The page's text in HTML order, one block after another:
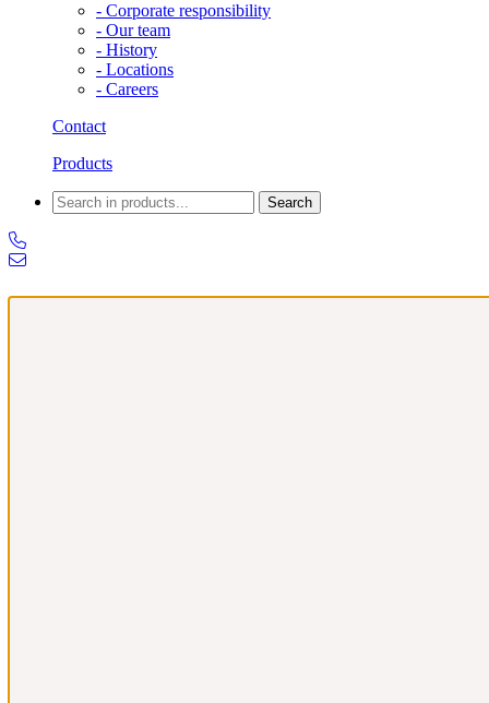
- Corporate responsibility
- Our team
- History
- Locations
- Careers
Contact
Products